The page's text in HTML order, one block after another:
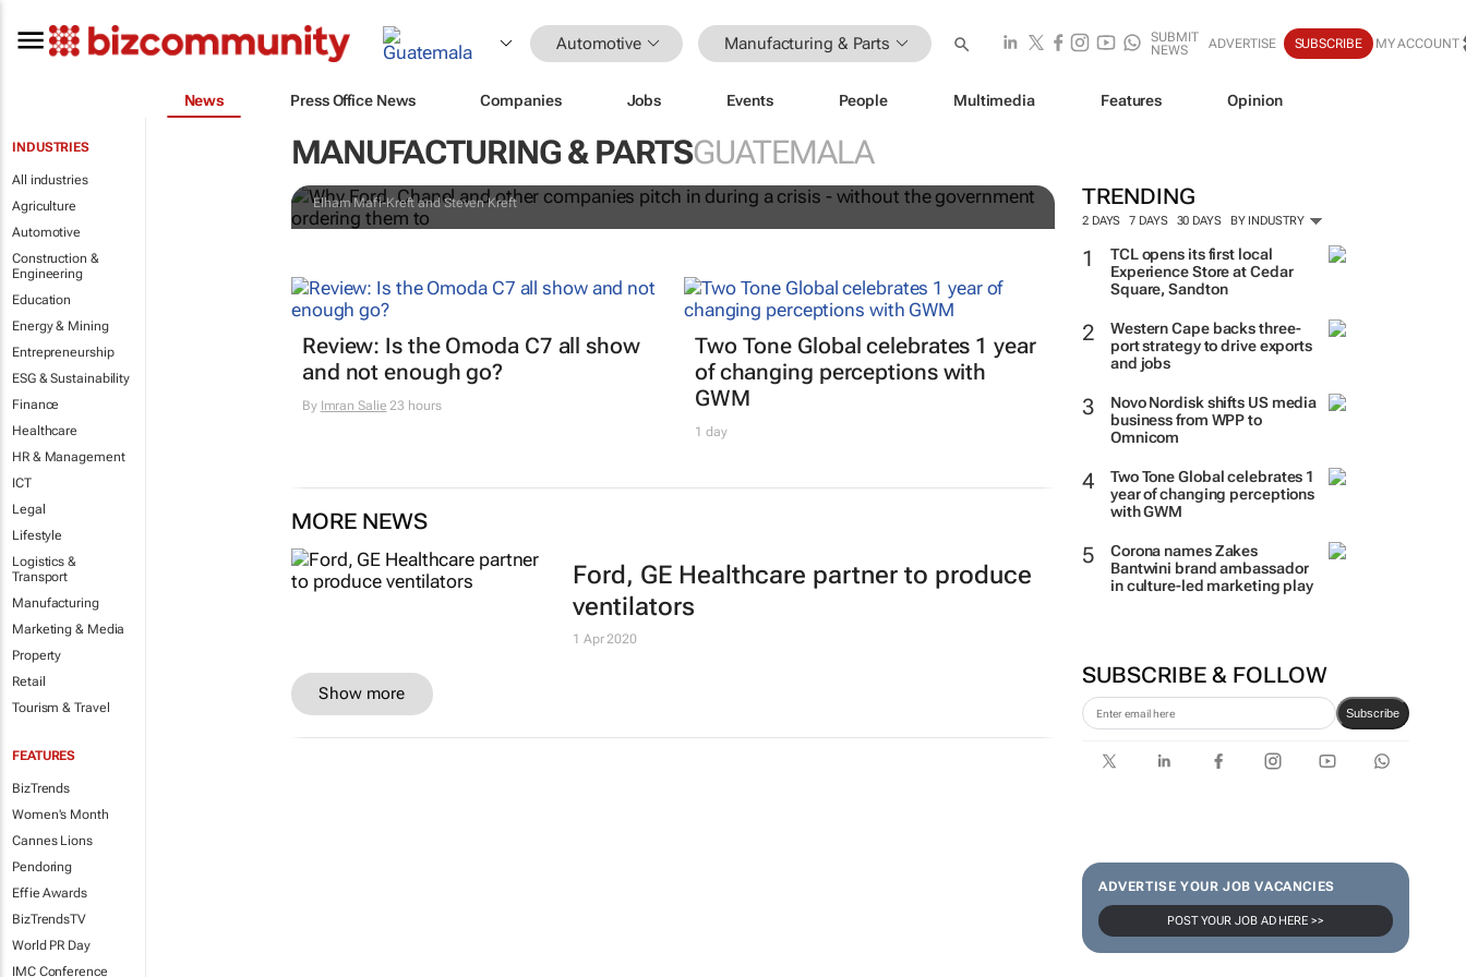
Automotive Manufacturing & Parts
SUBMIT
NEWS
ADVERTISE SUBSCRIBE MY ACCOUNT
News Press Office News Companies Jobs Events People Multimedia Features Opinion
INDUSTRIES
All industries
Agriculture
Automotive
Construction &
Engineering
Education
Energy & Mining
Entrepreneurship
ESG & Sustainability
Finance
Healthcare
HR & Management
ICT
Legal
Lifestyle
Logistics &
Transport
Manufacturing
Marketing & Media
Property
Retail
Tourism & Travel
FEATURES
BizTrends
Women's Month
Cannes Lions
Pendoring
Effie Awards
BizTrendsTV
World PR Day
IMC Conference
MANUFACTURING & PARTSGUATEMALA
TRENDING
2 DAYS 7 DAYS 30 DAYS BY INDUSTRY
TCL opens its first local
Experience Store at Cedar
Square, Sandton
Western Cape backs three-
port strategy to drive exports
and jobs
Novo Nordisk shifts US media
business from WPP to
Omnicom
Two Tone Global celebrates 1
year of changing perceptions
with GWM
Corona names Zakes
Bantwini brand ambassador
in culture-led marketing play
SUBSCRIBE & FOLLOW
Subscribe
ADVERTISE YOUR JOB VACANCIES
POST YOUR JOB AD HERE >>
Why Ford, Chanel and other companies pitch in
during a crisis - without the government ordering
them to
Elham Mafi-Kreft and Steven Kreft
Review: Is the Omoda C7 all show
and not enough go?
By Imran Salie 23 hours
Two Tone Global celebrates 1 year
of changing perceptions with
GWM
1 day
MORE NEWS
Ford, GE Healthcare partner to produce
ventilators
1 Apr 2020
Show more